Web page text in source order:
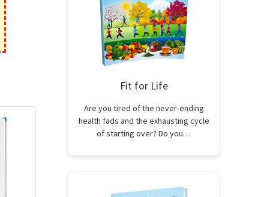
Fit for Life
Are you tired of the never-ending
health fads and the exhausting cycle
of starting over? Do you…